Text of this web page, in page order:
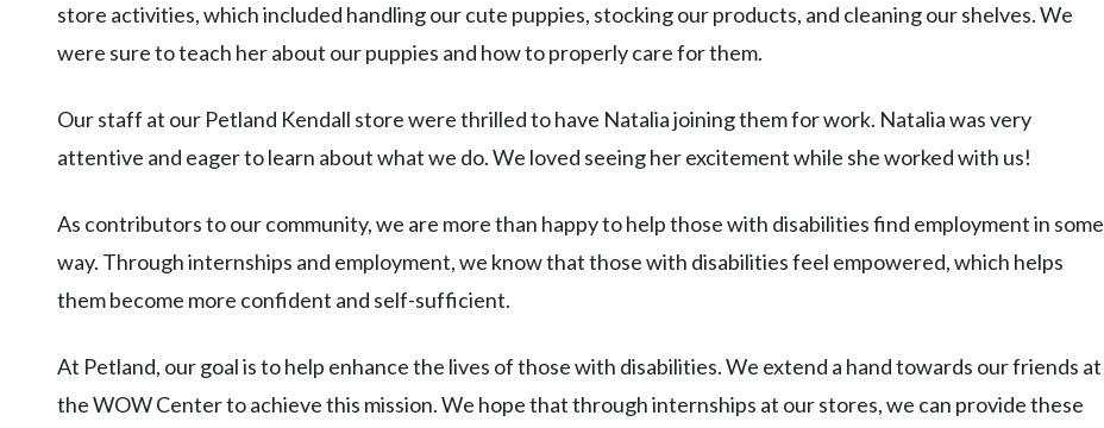
store activities, which included handling our cute puppies, stocking our products, and cleaning our shelves. We
were sure to teach her about our puppies and how to properly care for them.
Our staff at our Petland Kendall store were thrilled to have Natalia joining them for work. Natalia was very
attentive and eager to learn about what we do. We loved seeing her excitement while she worked with us!
As contributors to our community, we are more than happy to help those with disabilities find employment in some
way. Through internships and employment, we know that those with disabilities feel empowered, which helps
them become more confident and self-sufficient.
At Petland, our goal is to help enhance the lives of those with disabilities. We extend a hand towards our friends at
the WOW Center to achieve this mission. We hope that through internships at our stores, we can provide these